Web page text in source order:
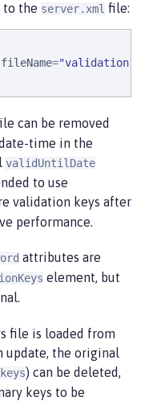
the server.xml file:
fileName="
can be removed
time in the
validUntilDate
to use
validation keys after
performance.
attributes are
element, but
file is loaded from
update, the original
) can be deleted,
keys to be